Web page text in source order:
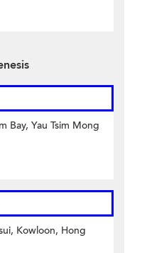
Bay, Yau Tsim Mong
Kowloon, Hong